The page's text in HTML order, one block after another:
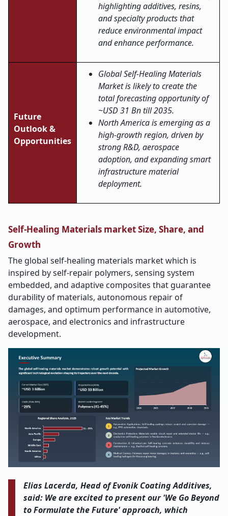
highlighting additives, resins,
and specialty products that
reduce environmental impact
and enhance performance.
Future
Outlook &
Opportunities
Global Self-Healing Materials
Market is likely to create the
total forecasting opportunity of
~USD 31 Bn till 2035.
North America is emerging as a
high-growth region, driven by
strong R&D, aerospace
adoption, and expanding smart
infrastructure material
deployment.
Self-Healing Materials market Size, Share, and
Growth
The global self-healing materials market which is
inspired by self-repair polymers, sensing system
embedded, and adaptive composites that guarantee
durability of materials, autonomous repair of
damages, and optimum performance in automotive,
aerospace, and electronics and infrastructure
development.
Elias Lacerda, Head of Evonik Coating Additives,
said: We are excited to present our 'We Go Beyond
to Formulate the Future' approach, which